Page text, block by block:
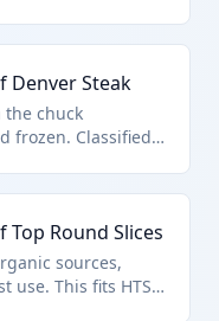
standards.
Denver Steak
the chuck
frozen. Classified
Round Slices
sources,
use. This fits HTS